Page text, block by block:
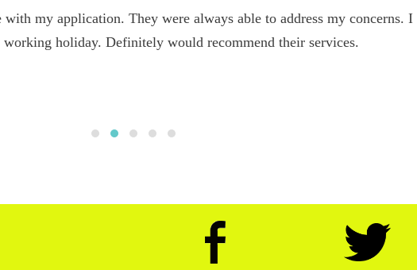
my application. They were always able to address my concerns.
holiday. Definitely would recommend their services.